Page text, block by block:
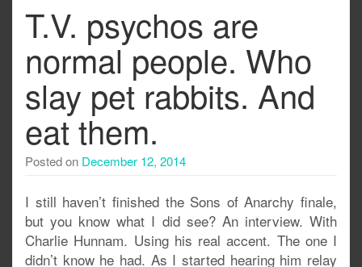
T.V. psychos are
normal people. Who
slay pet rabbits. And
eat them.
Posted on December 12, 2014
I still haven’t finished the Sons of Anarchy finale,
but you know what I did see? An interview. With
Charlie Hunnam. Using his real accent. The one I
didn’t know he had. As I started hearing him relay